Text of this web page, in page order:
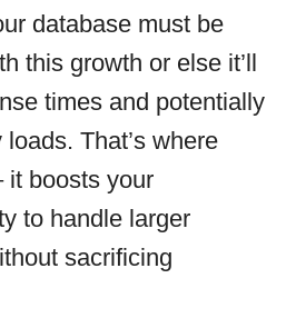
database must be
this growth or else it’ll
times and potentially
That’s where
it boosts your
to handle larger
sacrificing